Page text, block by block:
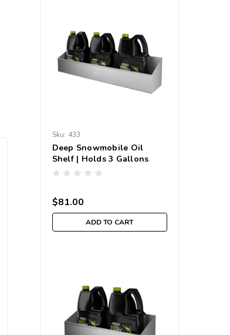
Sku: 433
Deep Snowmobile Oil
Shelf | Holds 3 Gallons
$81.00
ADD TO CART